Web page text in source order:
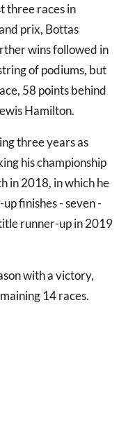
three races in
prix, Bottas
wins followed in
of podiums, but
58 points behind
Hamilton.
three years as
his championship
in 2018, in which he
finishes - seven -
runner-up in 2019
with a victory,
14 races.